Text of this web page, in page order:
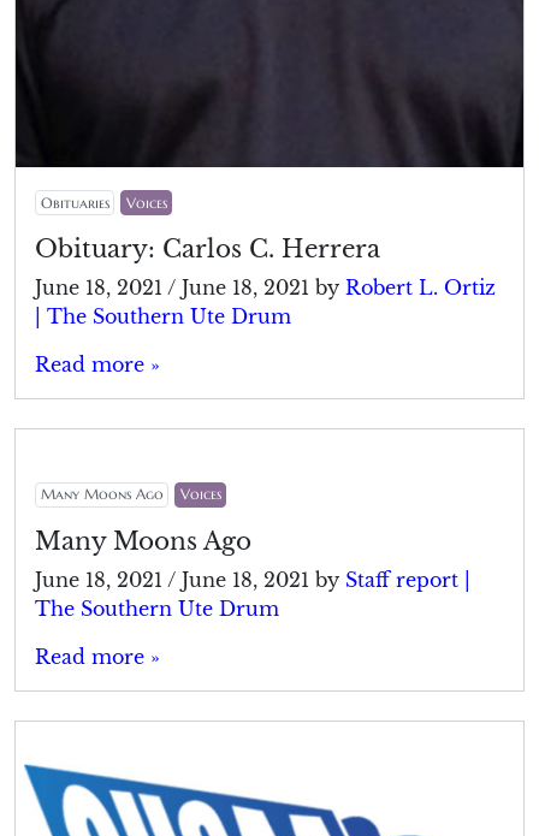
Obituaries Voices
Obituary: Carlos C. Herrera
June 18, 2021 / June 18, 2021 by Robert L. Ortiz
| The Southern Ute Drum
Read more »
Many Moons Ago Voices
Many Moons Ago
June 18, 2021 / June 18, 2021 by Staff report |
The Southern Ute Drum
Read more »